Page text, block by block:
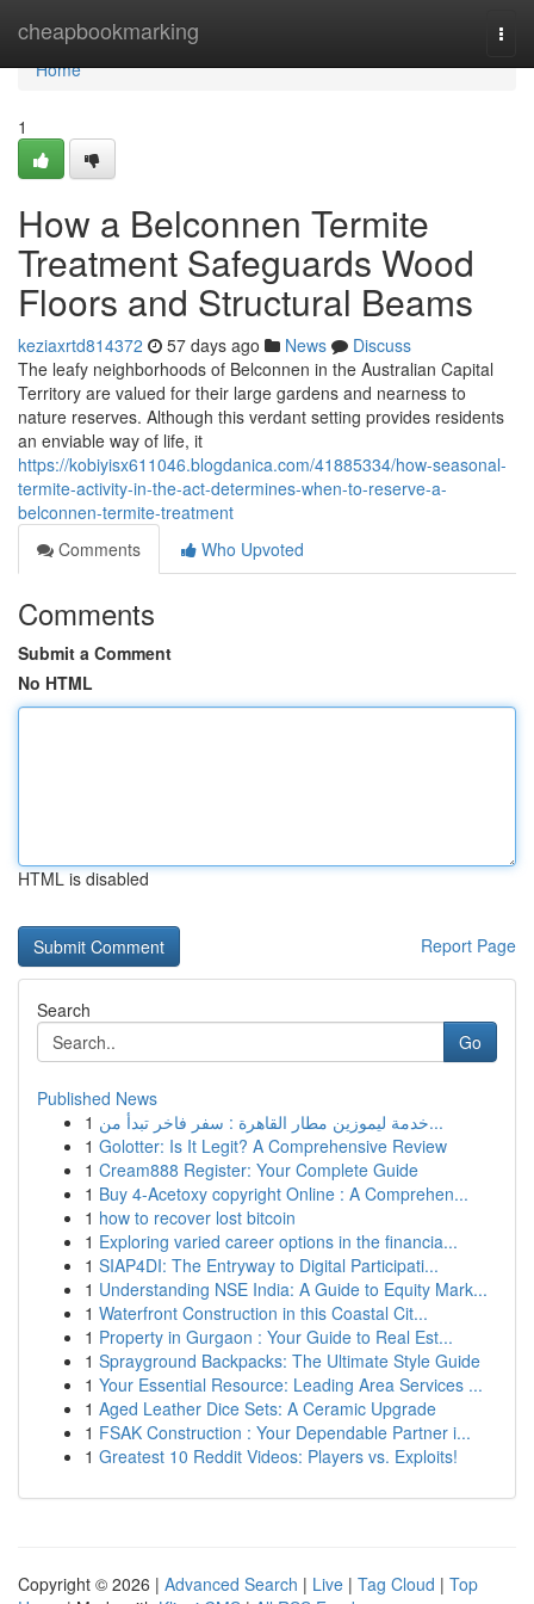
cheapbookmarking
Home
Home
1
How a Belconnen Termite
Treatment Safeguards Wood
Floors and Structural Beams
keziaxrtd814372 57 days ago News
Discuss
The leafy neighborhoods of Belconnen in the Australian Capital
Territory are valued for their large gardens and nearness to
nature reserves. Although this verdant setting provides residents
an enviable way of life, it
https://kobiyisx611046.blogdanica.com/41885334/how-seasonal-
termite-activity-in-the-act-determines-when-to-reserve-a-
belconnen-termite-treatment
Comments
Who Upvoted
Comments
Submit a Comment
No HTML
HTML is disabled
Report Page
Search
Go
Published News
1
خدمة ليموزين مطار القاهرة : سفر فاخر تبدأ من...
1 Golotter: Is It Legit? A Comprehensive Review
1 Cream888 Register: Your Complete Guide
1 Buy 4-Acetoxy copyright Online : A Comprehen...
1 how to recover lost bitcoin
1 Exploring varied career options in the financia...
1 SIAP4DI: The Entryway to Digital Participati...
1 Understanding NSE India: A Guide to Equity Mark...
1 Waterfront Construction in this Coastal Cit...
1 Property in Gurgaon : Your Guide to Real Est...
1 Sprayground Backpacks: The Ultimate Style Guide
1 Your Essential Resource: Leading Area Services ...
1 Aged Leather Dice Sets: A Ceramic Upgrade
1 FSAK Construction : Your Dependable Partner i...
1 Greatest 10 Reddit Videos: Players vs. Exploits!
Copyright © 2026 | Advanced Search | Live | Tag Cloud | Top